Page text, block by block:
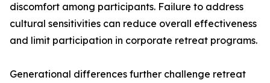
discomfort among participants. Failure to address
cultural sensitivities can reduce overall effectiveness
and limit participation in corporate retreat programs.
Generational differences further challenge retreat